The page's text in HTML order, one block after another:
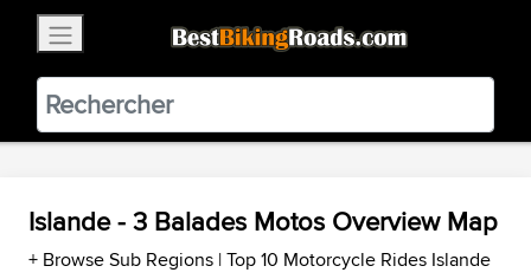
BestBikingRoads
Static Motion3.99 - In Google Play
VIEW
Islande - 3 Balades Motos Overview Map
+ Browse Sub Regions |Top 10 Motorcycle Rides Islande